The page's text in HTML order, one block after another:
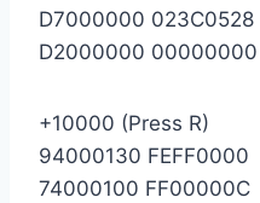
D7000000 023C0528
D2000000 00000000
+10000 (Press R)
94000130 FEFF0000
74000100 FF00000C